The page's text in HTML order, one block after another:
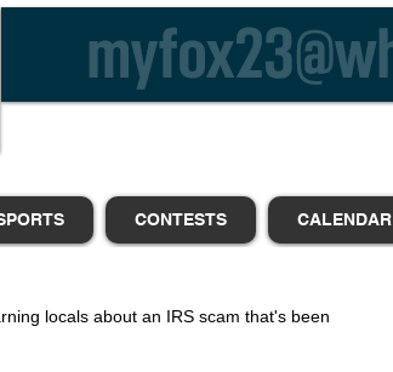
CONTESTS CALENDAR
locals about an IRS scam that's been